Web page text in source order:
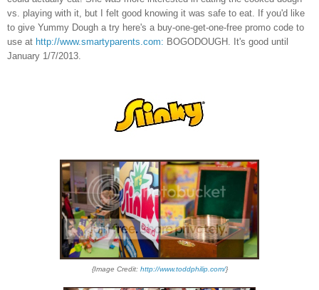
vs. playing with it, but I felt good knowing it was safe to eat. If you'd like
to give Yummy Dough a try here's a buy-one-get-one-free promo code to
use at http://www.smartyparents.com: BOGODOUGH. It's good until
January 1/7/2013.
{Image Credit: http://www.toddphilip.com/}